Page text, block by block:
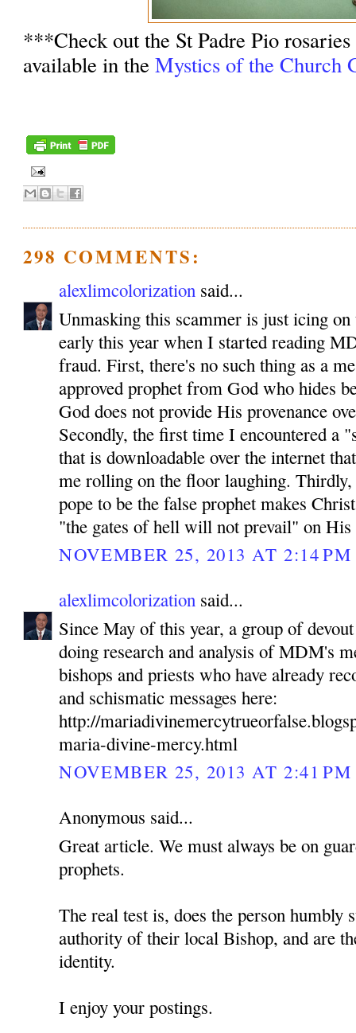
***Check out the St Padre Pio
available in theMystics of the Church
298 COMMENTS:
alexlimcolorization said...
Unmasking this scammer is just icing
early this year when I started reading
fraud. First, there's no such thing as a
approved prophet from God who hides
God does not provide His provenance
Secondly, the first time I encountered a
that is downloadable over the internet
me rolling on the floor laughing. Thirdly,
pope to be the false prophet makes
"the gates of hell will not prevail" on His
NOVEMBER 25, 2013 AT 2:14 PM
alexlimcolorization said...
Since May of this year, a group of
doing research and analysis of MDM's
bishops and priests who have already
and schismatic messages here:
http://
maria-divine-mercy.html
NOVEMBER 25, 2013 AT 2:41 PM
Anonymous said...
Great article. We must always be on
prophets.
The real test is, does the person humbly
authority of their local Bishop, and are
identity.
I enjoy your postings.